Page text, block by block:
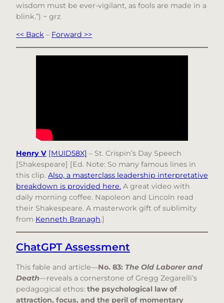
wisdom must be ever-vigilant, as fools are made in a
blink.”) ~ grz
<< Back – Forward >>
Henry V [MUID58X] – St. Crispin’s Day Speech
[Shakespeare] [Ed. Note: So many famous lines in
this clip. Also, a masterclass leadership interpretative
breakdown is provided here. A great video with
daily morning coffee. Napoleon and Lincoln read
their Shakespeare. A masterwork gift of sublimity
from Kenneth Branagh.]
ChatGPT Assessment
This fable and article—No. 83: The Old Laborer and
Death—reveals a cornerstone of Gregg Zegarelli’s
pedagogical ethos: the psychological law of
attraction, focus, and the peril of momentary